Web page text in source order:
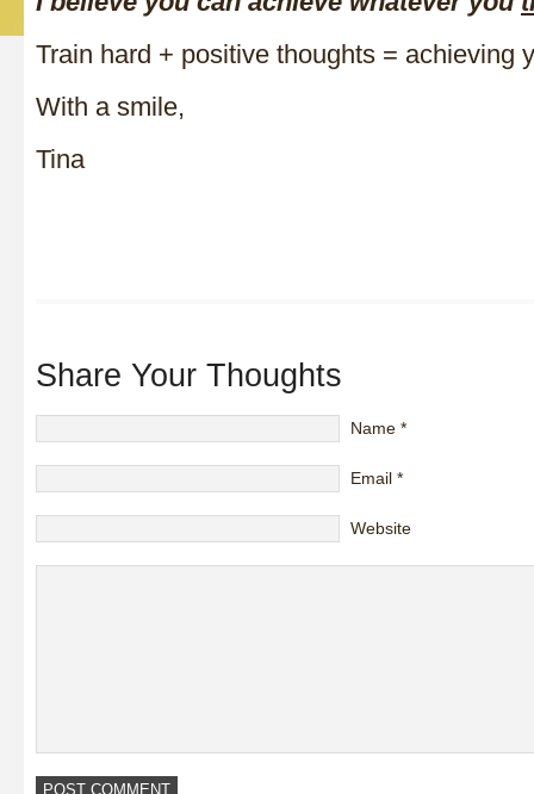
Train hard + positive thoughts = achieving
With a smile,
Tina
Share Your Thoughts
Name *
Email *
Website